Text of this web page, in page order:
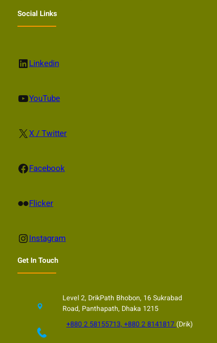
Social Links
LinkedIn Linkedin
YouTube YouTube
X X / Twitter
Facebook Facebook
Flickr Flicker
Instagram Instagram
Get In Touch
Level 2, DrikPath Bhobon, 16 Sukrabad
Road, Panthapath, Dhaka 1215
+880 2 58155713, +880 2 8141817(Drik)